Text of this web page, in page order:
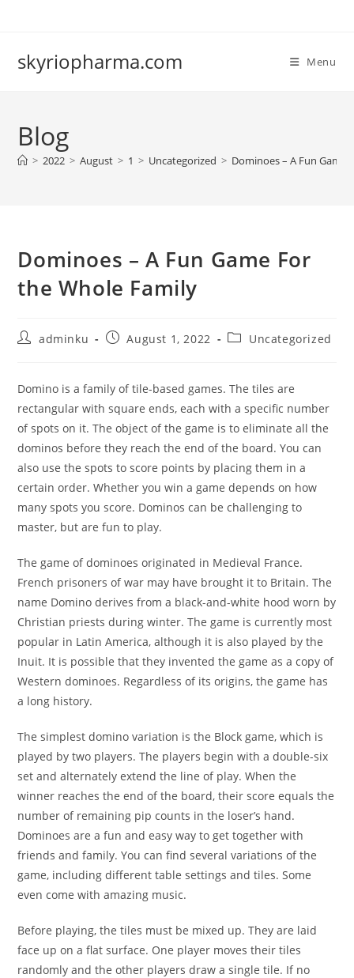
skyriopharma.com Menu
Blog
> 2022 > August > 1 > Uncategorized > Dominoes – A Fun Game
Dominoes – A Fun Game For
the Whole Family
Postadminku
PostAugust 1, 2022
PostUncategorized
Domino is a family of tile-based games. The tiles are
rectangular with square ends, each with a specific number
of spots on it. The object of the game is to eliminate all the
dominos before they reach the end of the board. You can
also use the spots to score points by placing them in a
certain order. Whether you win a game depends on how
many spots you score. Dominos can be challenging to
master, but are fun to play.
The game of dominoes originated in Medieval France.
French prisoners of war may have brought it to Britain. The
name Domino derives from a black-and-white hood worn by
Christian priests during winter. The game is currently most
popular in Latin America, although it is also played by the
Inuit. It is possible that they invented the game as a copy of
Western dominoes. Regardless of its origins, the game has
a long history.
The simplest domino variation is the Block game, which is
played by two players. The players begin with a double-six
set and alternately extend the line of play. When the
winner reaches the end of the board, their score equals the
number of remaining pip counts in the loser’s hand.
Dominoes are a fun and easy way to get together with
friends and family. You can find several variations of the
game, including different table settings and tiles. Some
even come with amazing music.
Before playing, the tiles must be mixed up. They are laid
face up on a flat surface. One player moves their tiles
randomly and the other players draw a single tile. If no